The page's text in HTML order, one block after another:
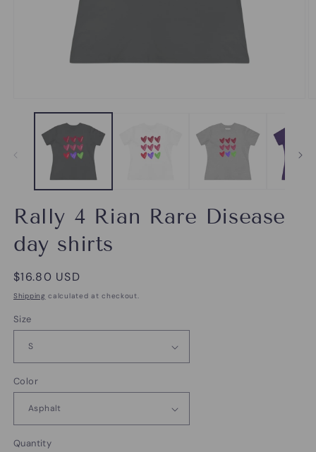
media
Rally 4 Rian Rare Disease
day shirts
Regular
price
$16.80 USD
Shipping calculated at checkout.
Size
Color
Quantity